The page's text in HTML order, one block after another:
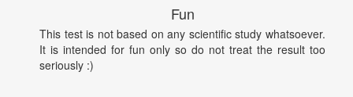
Fun
This test is not based on any scientific study whatsoever.
It is intended for fun only so do not treat the result too
seriously :)